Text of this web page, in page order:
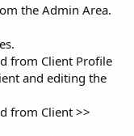
the Admin Area.
from Client Profile
and editing the
from Client >>